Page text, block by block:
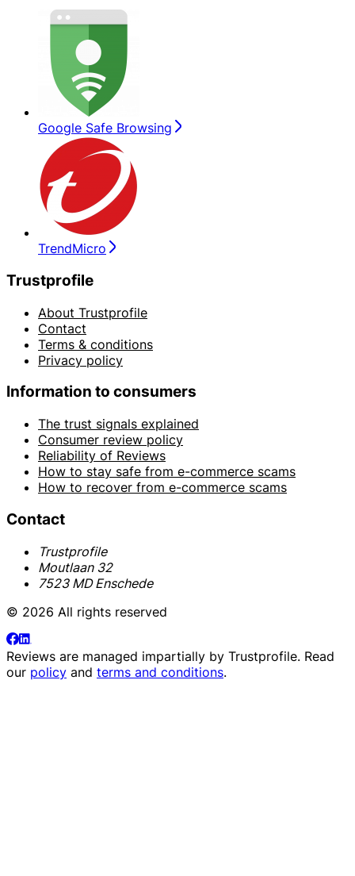
Google Safe Browsing
TrendMicro
Trustprofile
About Trustprofile
Contact
Terms & conditions
Privacy policy
Information to consumers
The trust signals explained
Consumer review policy
Reliability of Reviews
How to stay safe from e-commerce scams
How to recover from e-commerce scams
Contact
Trustprofile
Moutlaan 32
7523 MD Enschede
© 2026 All rights reserved
Reviews are managed impartially by Trustprofile. Read
our policy and terms and conditions.